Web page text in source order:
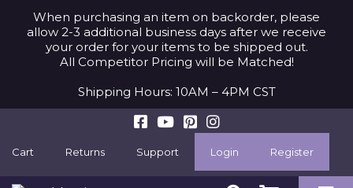
When purchasing an item on backorder, please
allow 2-3 additional business days after we receive
your order for your items to be shipped out.
All Competitor Pricing will be Matched!
Shipping Hours: 10AM – 4PM CST
Cart Returns Support Login Register